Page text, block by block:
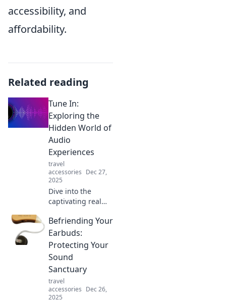
accessibility, and
affordability.
Related reading
Tune In:
Exploring the
Hidden World of
Audio
Experiences
travel
accessories Dec 27,
2025
Dive into the
captivating realm
experiences!
Discover hidden
sounds and
transformative
stories that will
change the way
you listen.
Befriending Your
Earbuds:
Protecting Your
Sound
Sanctuary
travel
accessories Dec 26,
2025